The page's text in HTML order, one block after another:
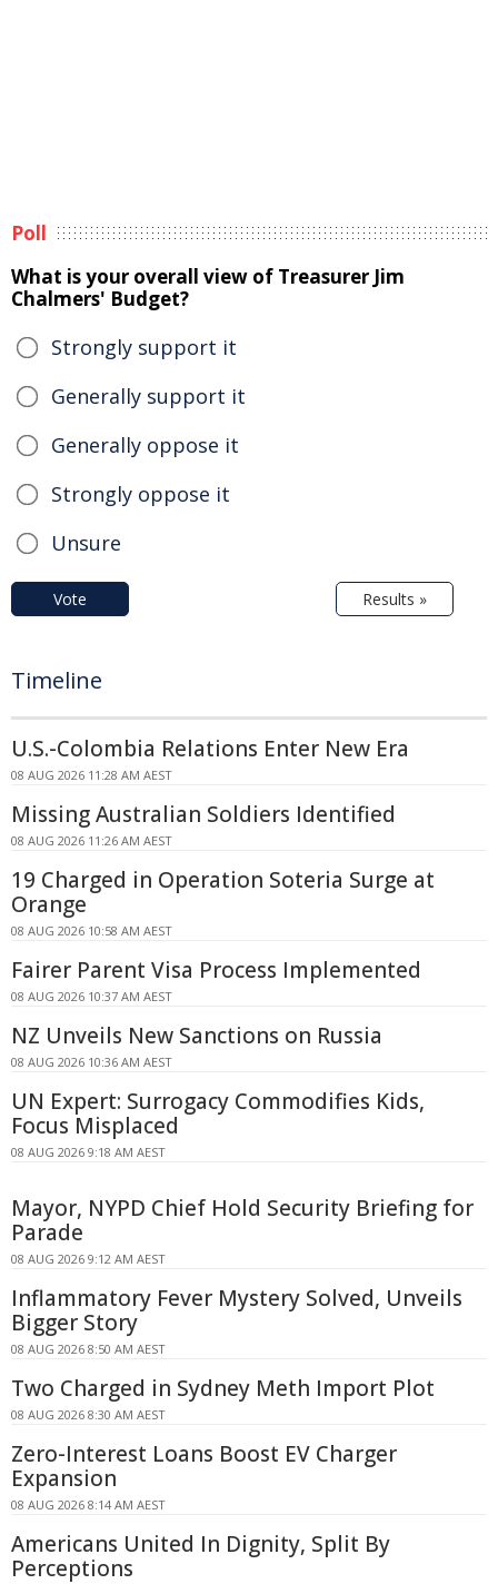
Poll
What is your overall view of Treasurer Jim
Chalmers' Budget?
Strongly support it
Generally support it
Generally oppose it
Strongly oppose it
Unsure
Vote Results »
Timeline
U.S.-Colombia Relations Enter New Era
08 AUG 2026 11:28 AM AEST
Missing Australian Soldiers Identified
08 AUG 2026 11:26 AM AEST
19 Charged in Operation Soteria Surge at
Orange
08 AUG 2026 10:58 AM AEST
Fairer Parent Visa Process Implemented
08 AUG 2026 10:37 AM AEST
NZ Unveils New Sanctions on Russia
08 AUG 2026 10:36 AM AEST
UN Expert: Surrogacy Commodifies Kids,
Focus Misplaced
08 AUG 2026 9:18 AM AEST
Mayor, NYPD Chief Hold Security Briefing for
Parade
08 AUG 2026 9:12 AM AEST
Inflammatory Fever Mystery Solved, Unveils
Bigger Story
08 AUG 2026 8:50 AM AEST
Two Charged in Sydney Meth Import Plot
08 AUG 2026 8:30 AM AEST
Zero-Interest Loans Boost EV Charger
Expansion
08 AUG 2026 8:14 AM AEST
Americans United In Dignity, Split By
Perceptions